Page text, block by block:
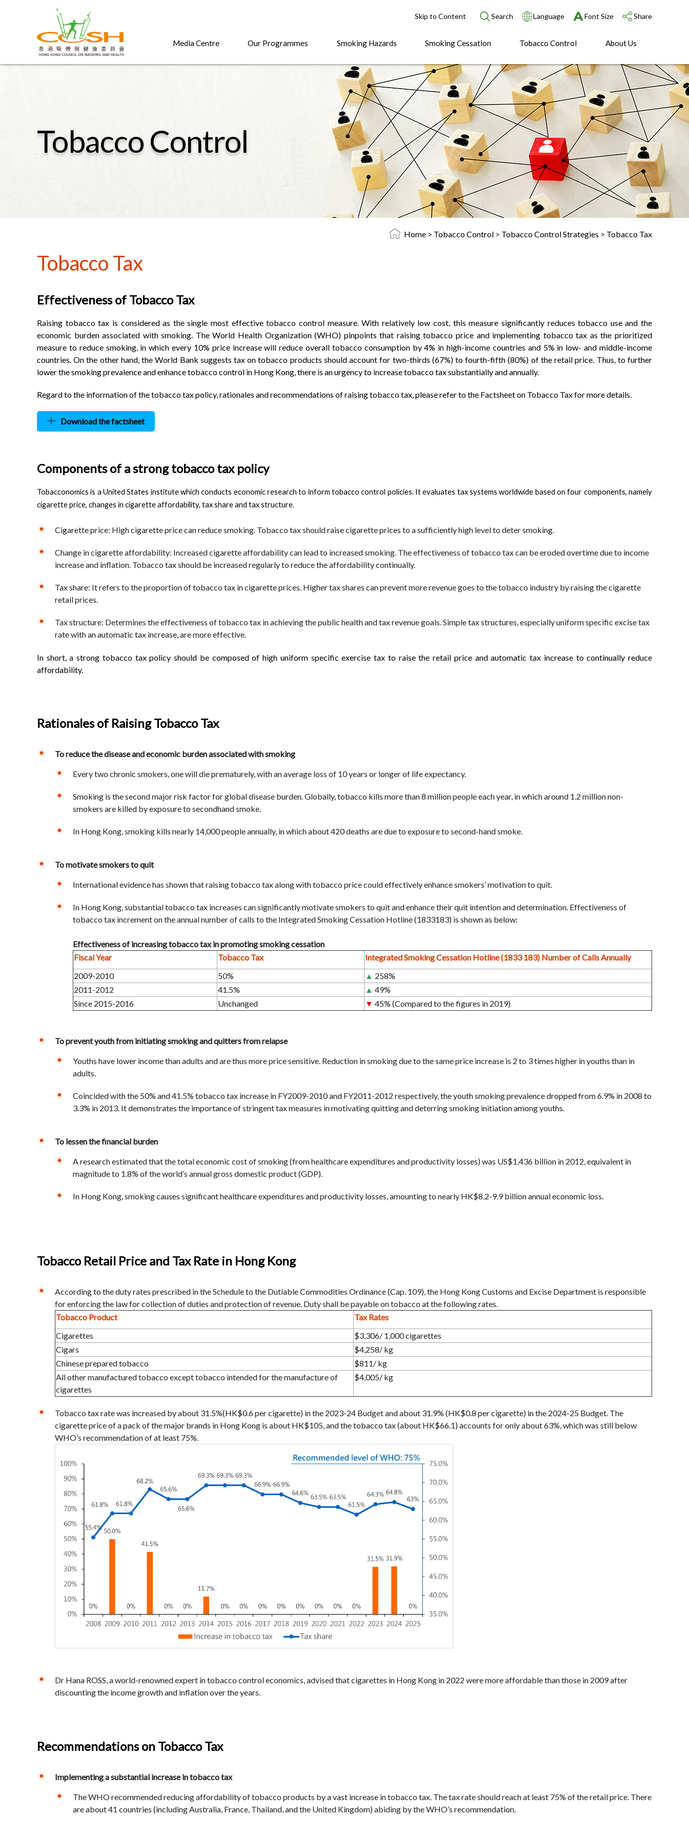
Skip to Content Search Language Font Size Share
Media Centre Our Programmes Smoking Hazards Smoking Cessation Tobacco Control About Us
Tobacco Control
Home > Tobacco Control > Tobacco Control Strategies > Tobacco Tax
Tobacco Tax
Effectiveness of Tobacco Tax
Raising tobacco tax is considered as the single most effective tobacco control measure. With relatively low cost, this measure significantly reduces tobacco use and the
economic burden associated with smoking. The World Health Organization (WHO) pinpoints that raising tobacco price and implementing tobacco tax as the prioritized
measure to reduce smoking, in which every 10% price increase will reduce overall tobacco consumption by 4% in high-income countries and 5% in low- and middle-income
countries. On the other hand, the World Bank suggests tax on tobacco products should account for two-thirds (67%) to fourth-fifth (80%) of the retail price. Thus, to further
lower the smoking prevalence and enhance tobacco control in Hong Kong, there is an urgency to increase tobacco tax substantially and annually.
Regard to the information of the tobacco tax policy, rationales and recommendations of raising tobacco tax, please refer to the Factsheet on Tobacco Tax for more details.
Download the factsheet
Components of a strong tobacco tax policy
Tobacconomics is a United States institute which conducts economic research to inform tobacco control policies. It evaluates tax systems worldwide based on four components, namely
cigarette price, changes in cigarette affordability, tax share and tax structure.
Cigarette price: High cigarette price can reduce smoking. Tobacco tax should raise cigarette prices to a sufficiently high level to deter smoking.
Change in cigarette affordability: Increased cigarette affordability can lead to increased smoking. The effectiveness of tobacco tax can be eroded overtime due to income
increase and inflation. Tobacco tax should be increased regularly to reduce the affordability continually.
Tax share: It refers to the proportion of tobacco tax in cigarette prices. Higher tax shares can prevent more revenue goes to the tobacco industry by raising the cigarette
retail prices.
Tax structure: Determines the effectiveness of tobacco tax in achieving the public health and tax revenue goals. Simple tax structures, especially uniform specific excise tax
rate with an automatic tax increase, are more effective.
In short, a strong tobacco tax policy should be composed of high uniform specific exercise tax to raise the retail price and automatic tax increase to continually reduce
affordability.
Rationales of Raising Tobacco Tax
To reduce the disease and economic burden associated with smoking
Every two chronic smokers, one will die prematurely, with an average loss of 10 years or longer of life expectancy.
Smoking is the second major risk factor for global disease burden. Globally, tobacco kills more than 8 million people each year, in which around 1.2 million non-
smokers are killed by exposure to secondhand smoke.
In Hong Kong, smoking kills nearly 14,000 people annually, in which about 420 deaths are due to exposure to second-hand smoke.
To motivate smokers to quit
International evidence has shown that raising tobacco tax along with tobacco price could effectively enhance smokers’ motivation to quit.
In Hong Kong, substantial tobacco tax increases can significantly motivate smokers to quit and enhance their quit intention and determination. Effectiveness of
tobacco tax increment on the annual number of calls to the Integrated Smoking Cessation Hotline (1833183) is shown as below:
Effectiveness of increasing tobacco tax in promoting smoking cessation
Fiscal Year
Tobacco Tax
Integrated Smoking Cessation Hotline (1833 183) Number of Calls Annually
2009-2010
50% ▲ 258%
2011-2012
41.5% ▲ 49%
Since 2015-2016
Unchanged ▼ 45% (Compared to the figures in 2019)
To prevent youth from initiating smoking and quitters from relapse
Youths have lower income than adults and are thus more price sensitive. Reduction in smoking due to the same price increase is 2 to 3 times higher in youths than in
adults.
Coincided with the 50% and 41.5% tobacco tax increase in FY2009-2010 and FY2011-2012 respectively, the youth smoking prevalence dropped from 6.9% in 2008 to
3.3% in 2013. It demonstrates the importance of stringent tax measures in motivating quitting and deterring smoking initiation among youths.
To lessen the financial burden
A research estimated that the total economic cost of smoking (from healthcare expenditures and productivity losses) was US$1,436 billion in 2012, equivalent in
magnitude to 1.8% of the world’s annual gross domestic product (GDP).
In Hong Kong, smoking causes significant healthcare expenditures and productivity losses, amounting to nearly HK$8.2-9.9 billion annual economic loss.
Tobacco Retail Price and Tax Rate in Hong Kong
According to the duty rates prescribed in the Schedule to the Dutiable Commodities Ordinance (Cap. 109), the Hong Kong Customs and Excise Department is responsible
for enforcing the law for collection of duties and protection of revenue. Duty shall be payable on tobacco at the following rates.
Tobacco Product
Tax Rates
Cigarettes
$3,306/ 1,000 cigarettes
Cigars
$4,258/ kg
Chinese prepared tobacco
$811/ kg
All other manufactured tobacco except tobacco intended for the manufacture of
cigarettes
$4,005/ kg
Tobacco tax rate was increased by about 31.5%(HK$0.6 per cigarette) in the 2023-24 Budget and about 31.9% (HK$0.8 per cigarette) in the 2024-25 Budget. The
cigarette price of a pack of the major brands in Hong Kong is about HK$105, and the tobacco tax (about HK$66.1) accounts for only about 63%, which was still below
WHO’s recommendation of at least 75%.
Dr Hana ROSS, a world-renowned expert in tobacco control economics, advised that cigarettes in Hong Kong in 2022 were more affordable than those in 2009 after
discounting the income growth and inflation over the years.
Recommendations on Tobacco Tax
Implementing a substantial increase in tobacco tax
The WHO recommended reducing affordability of tobacco products by a vast increase in tobacco tax. The tax rate should reach at least 75% of the retail price. There
are about 41 countries (including Australia, France, Thailand, and the United Kingdom) abiding by the WHO’s recommendation.